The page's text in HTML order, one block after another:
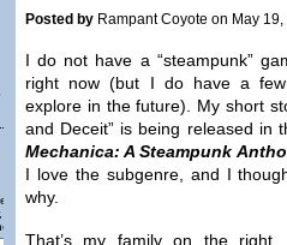
to
Posted by Rampant Coyote on May 19,
I do not have a “steampunk”
right now (but I do have a
explore in the future). My short
and Deceit” is being released in
Mechanica: A Steampunk
I love the subgenre, and I
why.
That’s my family on the right,